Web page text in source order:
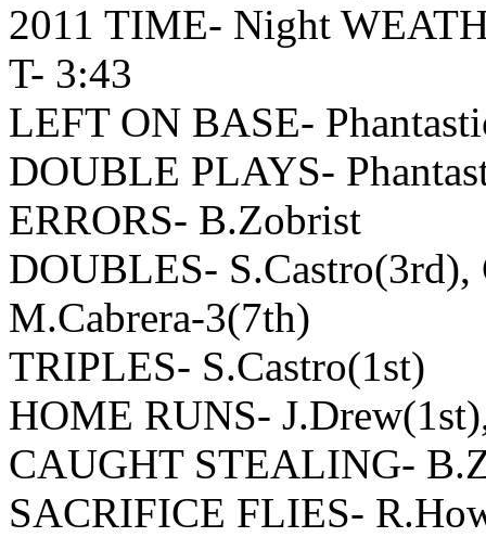
2011 TIME- Night
T- 3:43
LEFT ON BASE-
DOUBLE PLAYS-
ERRORS- B.Zobrist
DOUBLES-
M.Cabrera-3(7th)
TRIPLES- S.Castro(1st)
HOME RUNS-
CAUGHT STEALING-
SACRIFICE FLIES-